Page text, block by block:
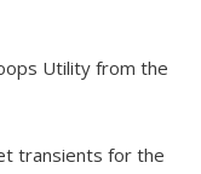
Utility from the
transients for the